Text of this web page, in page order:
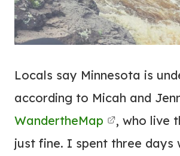
Locals say Minnesota is
according to Micah and
WandertheMap
, who live
just fine. I spent three days